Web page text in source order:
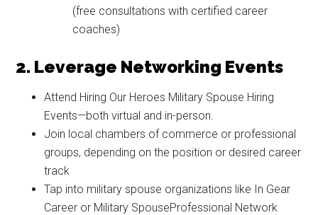
(free consultations with certified career
coaches)
2. Leverage Networking Events
Attend Hiring Our Heroes Military Spouse Hiring
Events—both virtual and in-person.
Join local chambers of commerce or professional
groups, depending on the position or desired career
track
Tap into military spouse organizations like In Gear
Career or Military SpouseProfessional Network